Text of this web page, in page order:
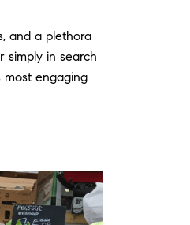
and a plethora
simply in search
engaging